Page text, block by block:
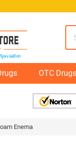
OTC Drugs
Enema